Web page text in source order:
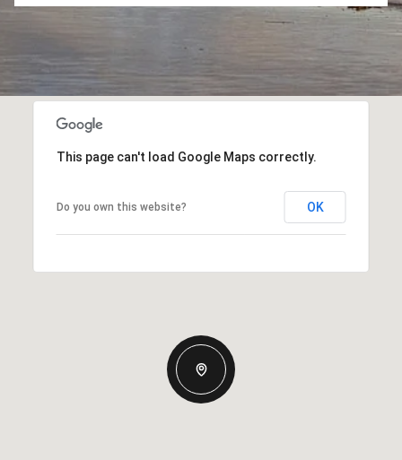
This page can't load Google Maps correctly.
Do you own this website? OK